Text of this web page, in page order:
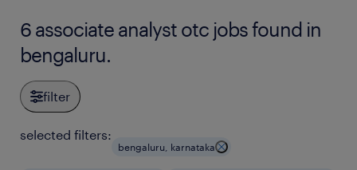
6 associate analyst otc jobs found in
bengaluru.
filter
selected filters:
bengaluru, karnataka